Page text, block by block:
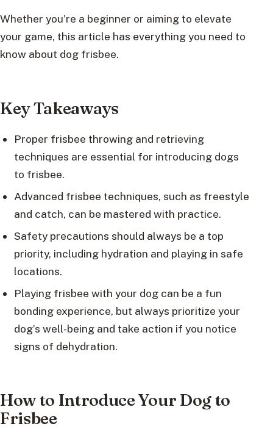
Whether you’re a beginner or aiming to elevate
your game, this article has everything you need to
know about dog frisbee.
Key Takeaways
Proper frisbee throwing and retrieving
techniques are essential for introducing dogs
to frisbee.
Advanced frisbee techniques, such as freestyle
and catch, can be mastered with practice.
Safety precautions should always be a top
priority, including hydration and playing in safe
locations.
Playing frisbee with your dog can be a fun
bonding experience, but always prioritize your
dog’s well-being and take action if you notice
signs of dehydration.
How to Introduce Your Dog to
Frisbee